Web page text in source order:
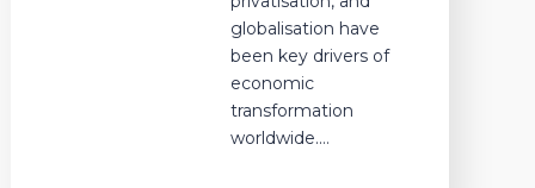
globalisation have
been key drivers of
economic
transformation
worldwide.…